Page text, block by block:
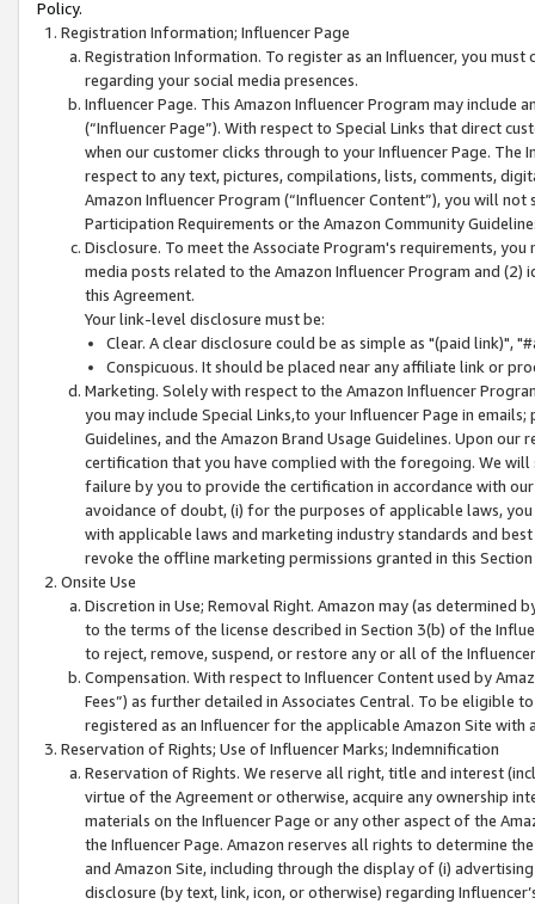
Policy.
Registration Information; Influencer Page
Registration Information. To register as an Influencer, you
regarding your social media presences.
Influencer Page. This Amazon Influencer Program may include
(“Influencer Page”). With respect to Special Links that direct
when our customer clicks through to your Influencer Page. The
respect to any text, pictures, compilations, lists, comments,
Amazon Influencer Program (“Influencer Content”), you will
Participation Requirements or the Amazon Community
Disclosure. To meet the Associate Program's requirements,
media posts related to the Amazon Influencer Program and
this Agreement.
Your link-level disclosure must be:
Clear. A clear disclosure could be as simple as "(paid link)",
Conspicuous. It should be placed near any affiliate link or
Marketing. Solely with respect to the Amazon Influencer
you may include Special Links,to your Influencer Page in
Guidelines, and the Amazon Brand Usage Guidelines. Upon
certification that you have complied with the foregoing. We
failure by you to provide the certification in accordance with
avoidance of doubt, (i) for the purposes of applicable laws,
with applicable laws and marketing industry standards and
revoke the offline marketing permissions granted in this
Onsite Use
Discretion in Use; Removal Right. Amazon may (as
to the terms of the license described in Section 3(b) of the
to reject, remove, suspend, or restore any or all of the
Compensation. With respect to Influencer Content used by
Fees”) as further detailed in Associates Central. To be eligible
registered as an Influencer for the applicable Amazon Site with
Reservation of Rights; Use of Influencer Marks; Indemnification
Reservation of Rights. We reserve all right, title and interest
virtue of the Agreement or otherwise, acquire any ownership
materials on the Influencer Page or any other aspect of the
the Influencer Page. Amazon reserves all rights to determine
and Amazon Site, including through the display of (i)
disclosure (by text, link, icon, or otherwise) regarding